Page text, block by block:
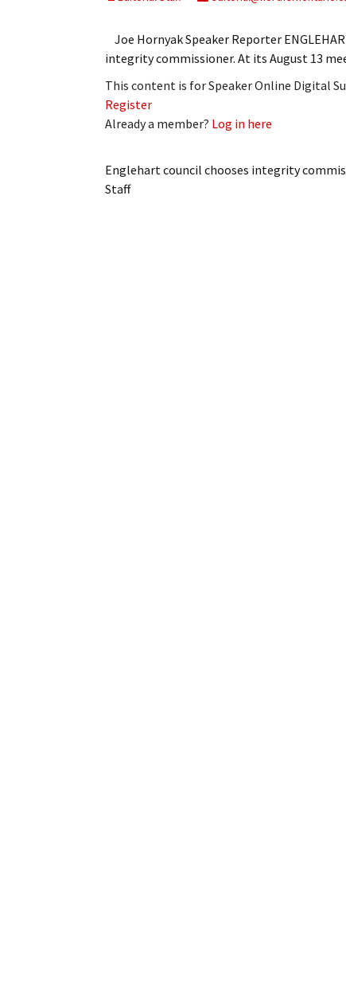
Log In
Subscribe
Leave a Legacy
Joe Hornyak Speaker Reporter
integrity commissioner. At its August 13
This content is for Speaker Online Digital
Register
Already a member? Log in here
Englehart council chooses integrity
Staff